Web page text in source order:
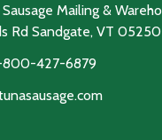
Warehouse Only: 168
Rd Sandgate, VT 05250
800-427-6879